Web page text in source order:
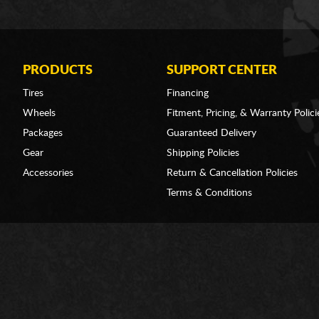
PRODUCTS
Tires
Wheels
Packages
Gear
Accessories
SUPPORT CENTER
Financing
Fitment, Pricing, & Warranty
Guaranteed Delivery
Shipping Policies
Return & Cancellation Policies
Terms & Conditions